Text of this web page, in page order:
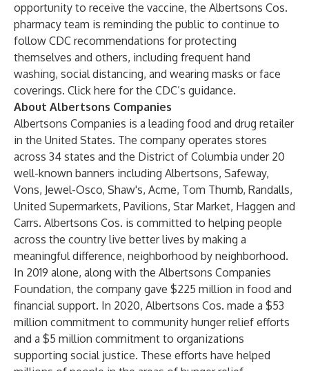
opportunity to receive the vaccine, the Albertsons Cos.
pharmacy team is reminding the public to continue to
follow CDC recommendations for protecting
themselves and others, including frequent hand
washing, social distancing, and wearing masks or face
coverings. Click here for the CDC’s guidance.
About Albertsons Companies
Albertsons Companies is a leading food and drug retailer
in the United States. The company operates stores
across 34 states and the District of Columbia under 20
well-known banners including Albertsons, Safeway,
Vons, Jewel-Osco, Shaw's, Acme, Tom Thumb, Randalls,
United Supermarkets, Pavilions, Star Market, Haggen and
Carrs. Albertsons Cos. is committed to helping people
across the country live better lives by making a
meaningful difference, neighborhood by neighborhood.
In 2019 alone, along with the Albertsons Companies
Foundation, the company gave $225 million in food and
financial support. In 2020, Albertsons Cos. made a $53
million commitment to community hunger relief efforts
and a $5 million commitment to organizations
supporting social justice. These efforts have helped